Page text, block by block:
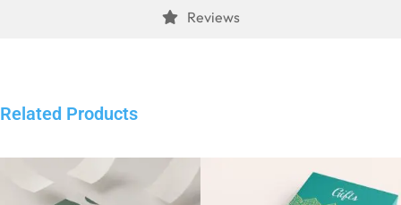
Reviews
Related Products